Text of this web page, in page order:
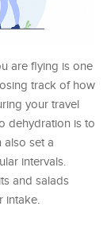
are flying is one
track of how
your travel
dehydration is to
also set a
intervals.
and salads
intake.